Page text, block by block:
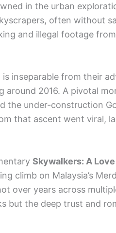
in the urban
often without
and illegal footage from
inseparable from their
2016. A pivotal
the under-construction
that ascent went viral,
Skywalkers: A
climb on Malaysia’s
over years across
but the deep trust and